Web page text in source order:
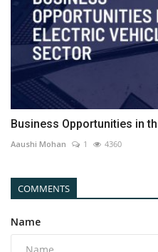
Business Opportunities in
Aaushi Mohan 1 4360
COMMENTS
Name